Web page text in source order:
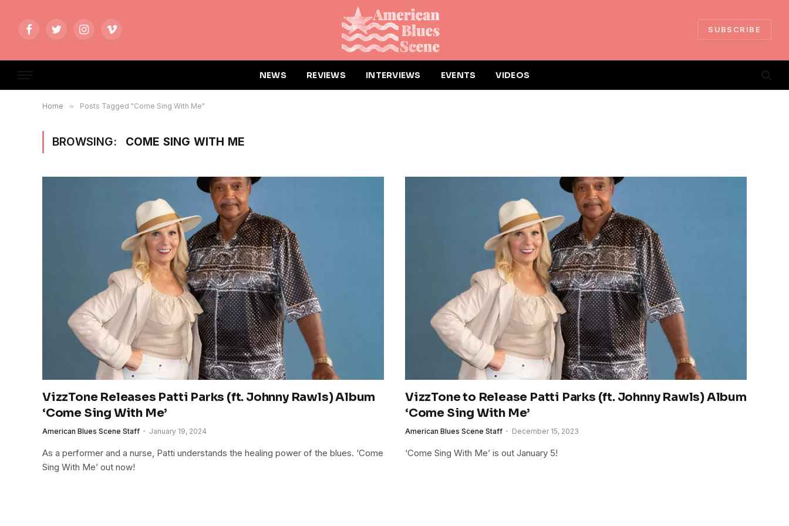
FacebookTwitterInstagramVimeo
SUBSCRIBE
NEWS REVIEWS INTERVIEWS EVENTS VIDEOS
Home » Posts Tagged "Come Sing With Me"
BROWSING: COME SING WITH ME
VizzTone Releases Patti Parks (ft. Johnny Rawls) Album
‘Come Sing With Me’
American Blues Scene Staff January 19, 2024
As a performer and a nurse, Patti understands the healing power of the blues. ‘Come
Sing With Me’ out now!
VizzTone to Release Patti Parks (ft. Johnny Rawls) Album
‘Come Sing With Me’
American Blues Scene Staff December 15, 2023
‘Come Sing With Me’ is out January 5!